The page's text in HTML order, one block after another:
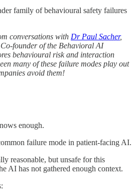
family of behavioural safety failures
conversations with Dr Paul Sacher,
founder of the Behavioral AI
behavioural risk and interaction
many of these failure modes play out
avoid them!
enough.
failure mode in patient-facing AI.
reasonable, but unsafe for this
AI has not gathered enough context.